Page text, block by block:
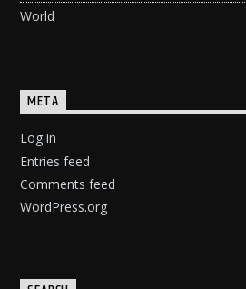
World
META
Log in
Entries feed
Comments feed
WordPress.org